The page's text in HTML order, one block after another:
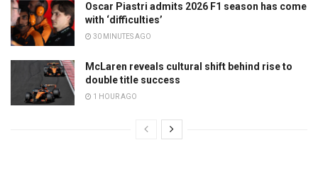
Oscar Piastri admits 2026 F1 season has come
with ‘difficulties’
30 MINUTES AGO
McLaren reveals cultural shift behind rise to
double title success
1 HOUR AGO